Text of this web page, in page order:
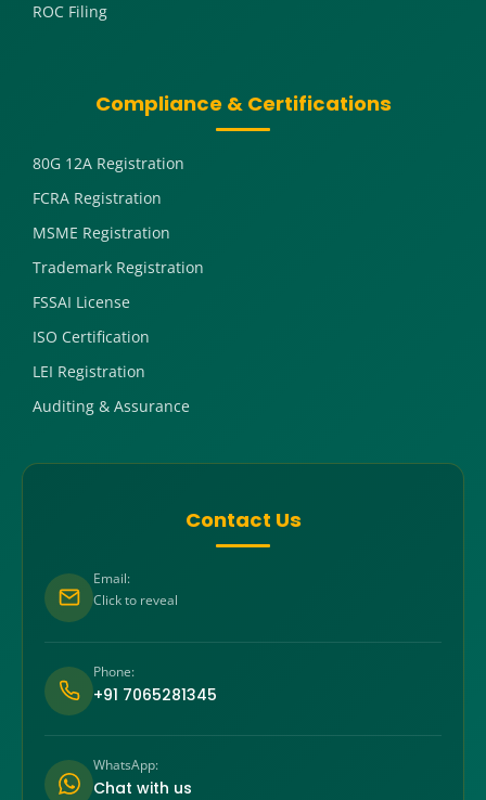
ROC Filing
Compliance & Certifications
80G 12A Registration
FCRA Registration
MSME Registration
Trademark Registration
FSSAI License
ISO Certification
LEI Registration
Auditing & Assurance
Contact Us
Email:
Click to reveal
Phone:
+91 7065281345
WhatsApp:
Chat with us